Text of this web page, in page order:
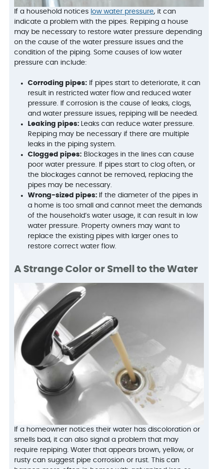
If a household notices low water pressure, it can
indicate a problem with the pipes. Repiping a house
may be necessary to restore water pressure depending
on the cause of the water pressure issues and the
condition of the piping. Some causes of low water
pressure can include:
Corroding pipes: If pipes start to deteriorate, it can
result in restricted water flow and reduced water
pressure. If corrosion is the cause of leaks, clogs,
and water pressure issues, repiping will be needed.
Leaking pipes: Leaks can reduce water pressure.
Repiping may be necessary if there are multiple
leaks in the piping system.
Clogged pipes: Blockages in the lines can cause
poor water pressure. If pipes start to clog often, or
the blockages cannot be removed, replacing the
pipes may be necessary.
Wrong-sized pipes: If the diameter of the pipes in
a home is too small and cannot meet the demands
of the household’s water usage, it can result in low
water pressure. Property owners may want to
replace the existing pipes with larger ones to
restore correct water flow.
A Strange Color or Smell to the Water
If a homeowner notices their water has discoloration or
smells bad, it can also signal a problem that may
require repiping. Water that appears brown, yellow, or
rusty can suggest pipe corrosion or rust. This can